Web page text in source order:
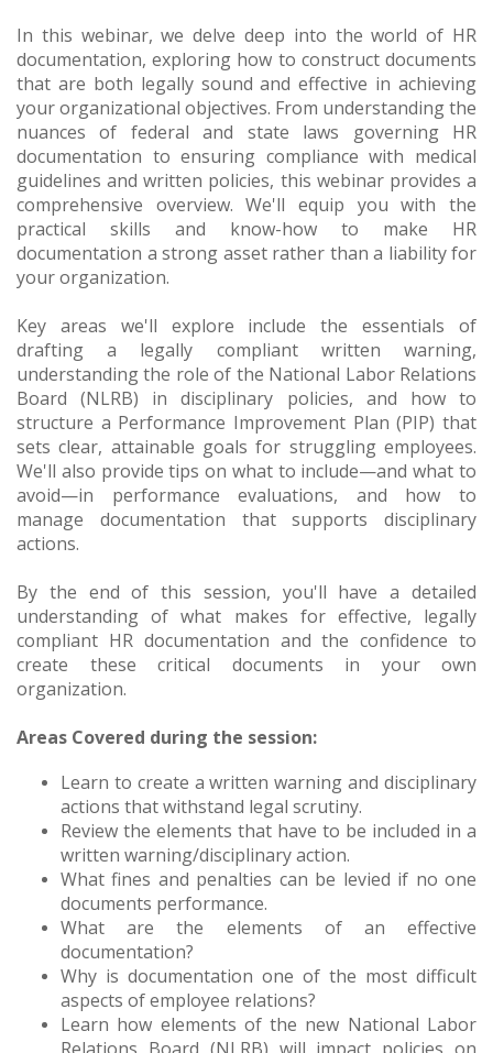
In this webinar, we delve deep into the world of HR
documentation, exploring how to construct documents
that are both legally sound and effective in achieving
your organizational objectives. From understanding the
nuances of federal and state laws governing HR
documentation to ensuring compliance with medical
guidelines and written policies, this webinar provides a
comprehensive overview. We'll equip you with the
practical skills and know-how to make HR
documentation a strong asset rather than a liability for
your organization.
Key areas we'll explore include the essentials of
drafting a legally compliant written warning,
understanding the role of the National Labor Relations
Board (NLRB) in disciplinary policies, and how to
structure a Performance Improvement Plan (PIP) that
sets clear, attainable goals for struggling employees.
We'll also provide tips on what to include—and what to
avoid—in performance evaluations, and how to
manage documentation that supports disciplinary
actions.
By the end of this session, you'll have a detailed
understanding of what makes for effective, legally
compliant HR documentation and the confidence to
create these critical documents in your own
organization.
Areas Covered during the session:
Learn to create a written warning and disciplinary
actions that withstand legal scrutiny.
Review the elements that have to be included in a
written warning/disciplinary action.
What fines and penalties can be levied if no one
documents performance.
What are the elements of an effective
documentation?
Why is documentation one of the most difficult
aspects of employee relations?
Learn how elements of the new National Labor